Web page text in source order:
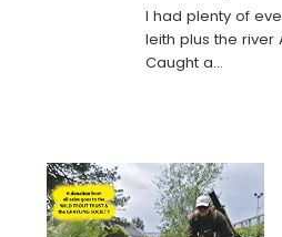
I had plenty of
leith plus the river
Caught a…